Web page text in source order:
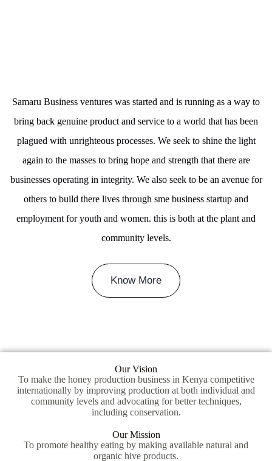
Samaru Business ventures was started and is running as a way to
bring back genuine product and service to a world that has been
plagued with unrighteous processes. We seek to shine the light
again to the masses to bring hope and strength that there are
businesses operating in integrity. We also seek to be an avenue for
others to build there lives through sme business startup and
employment for youth and women. this is both at the plant and
community levels.
Know More
Our Vision
To make the honey production business in Kenya competitive
internationally by improving production at both individual and
community levels and advocating for better techniques,
including conservation.
Our Mission
To promote healthy eating by making available natural and
organic hive products.